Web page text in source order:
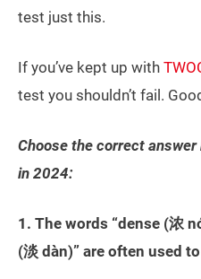
test just this.
If you’ve kept up with
test you shouldn’t fail.
Choose the correct
in 2024:
1. The words “dense (浓
(淡 dàn)” are often used